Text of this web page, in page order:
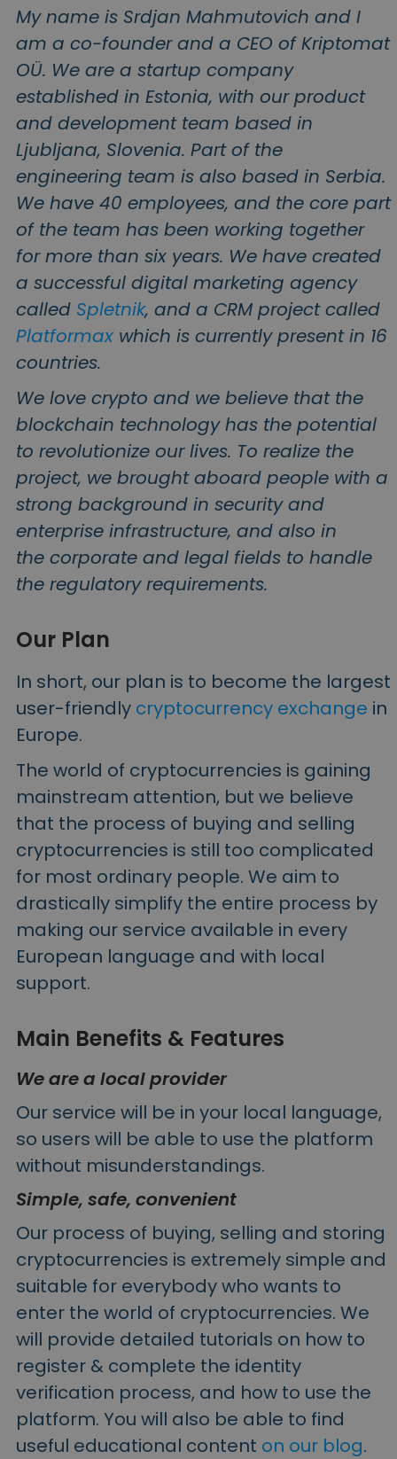
Portfolio Analytics
My name is Srdjan Mahmutovich and I
am a co-founder and a CEO of Kriptomat
OÜ. We are a startup company
established in Estonia, with our product
and development team based in
Ljubljana, Slovenia. Part of the
engineering team is also based in Serbia.
We have 40 employees, and the core part
of the team has been working together
for more than six years. We have created
a successful digital marketing agency
called Spletnik, and a CRM project called
Platformax which is currently present in 16
countries.
We love crypto and we believe that the
blockchain technology has the potential
to revolutionize our lives. To realize the
project, we brought aboard people with a
strong background in security and
enterprise infrastructure, and also in
the corporate and legal fields to handle
the regulatory requirements.
Our Plan
In short, our plan is to become the largest
user-friendly cryptocurrency exchange in
Europe.
The world of cryptocurrencies is gaining
mainstream attention, but we believe
that the process of buying and selling
cryptocurrencies is still too complicated
for most ordinary people. We aim to
drastically simplify the entire process by
making our service available in every
European language and with local
support.
Main Benefits & Features
We are a local provider
Our service will be in your local language,
so users will be able to use the platform
without misunderstandings.
Simple, safe, convenient
Our process of buying, selling and storing
cryptocurrencies is extremely simple and
suitable for everybody who wants to
enter the world of cryptocurrencies. We
will provide detailed tutorials on how to
register & complete the identity
verification process, and how to use the
platform. You will also be able to find
useful educational content on our blog.